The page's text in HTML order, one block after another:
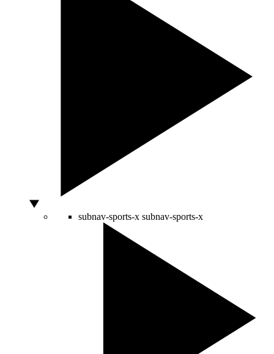
subnav-sports-x subnav-sports-x